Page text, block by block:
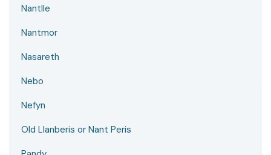
Nantlle
Nantmor
Nasareth
Nebo
Nefyn
Old Llanberis or Nant Peris